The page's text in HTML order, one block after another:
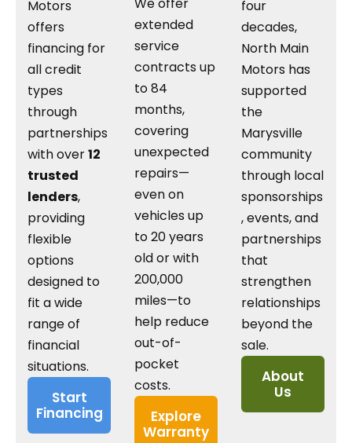
Motors
offers
financing for
all credit
types
through
partnerships
with over12
trusted
lenders,
providing
flexible
options
designed to
fit a wide
range of
financial
situations.
Start
Financing
We offer
extended
service
contracts up
to 84
months,
covering
unexpected
repairs—
even on
vehicles up
to 20 years
old or with
200,000
miles—to
help reduce
out-of-
pocket
costs.
Explore
Warranty
four
decades,
North Main
Motors has
supported
the
Marysville
community
through local
sponsorships
, events, and
partnerships
that
strengthen
relationships
beyond the
sale.
About
Us